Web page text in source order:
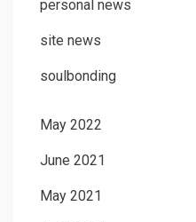
personal news
site news
soulbonding
May 2022
June 2021
May 2021